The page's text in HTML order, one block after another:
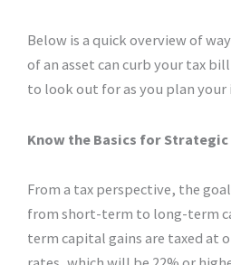
Below is a quick overview of
of an asset can curb your tax
to look out for as you plan your
Know the Basics for
From a tax perspective, the
from short-term to long-term
term capital gains are taxed at